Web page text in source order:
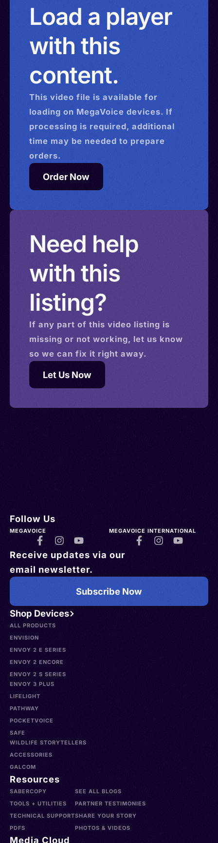
Load a player
with this
content.
This video file is available for
loading on MegaVoice devices. If
processing is required, additional
time may be needed to prepare
orders.
Order Now
Need help
with this
listing?
If any part of this video listing is
missing or not working, let us know
so we can fix it right away.
Let Us Now
Shop Devices
ALL PRODUCTS
ENVISION
ENVOY 2 E SERIES
ENVOY 2 ENCORE
ENVOY 2 S SERIES
ENVOY 3 PLUS
LIFELIGHT
PATHWAY
POCKETVOICE
SAFE
WILDLIFE STORYTELLERS
ACCESSORIES
GALCOM
Resources
SABERCOPY
TOOLS + UTILITIES
TECHNICAL SUPPORT
PDFS
SEE ALL BLOGS
PARTNER TESTIMONIES
SHARE YOUR STORY
PHOTOS & VIDEOS
Media Cloud
Follow Us
MEGAVOICE MEGAVOICE INTERNATIONAL
Receive updates via our
email newsletter.
Subscribe Now